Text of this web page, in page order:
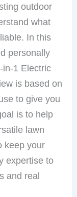
outdoor
what
In this
personally
in-1 Electric
is based on
to give you
is to help
lawn
keep your
expertise to
and real